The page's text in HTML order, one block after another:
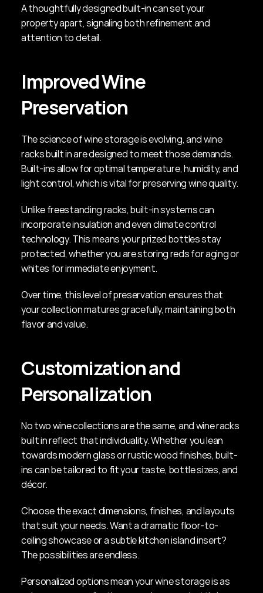
A thoughtfully designed built-in can set your
property apart, signaling both refinement and
attention to detail.
Improved Wine
Preservation
The science of wine storage is evolving, and wine
racks built in are designed to meet those demands.
Built-ins allow for optimal temperature, humidity, and
light control, which is vital for preserving wine quality.
Unlike freestanding racks, built-in systems can
incorporate insulation and even climate control
technology. This means your prized bottles stay
protected, whether you are storing reds for aging or
whites for immediate enjoyment.
Over time, this level of preservation ensures that
your collection matures gracefully, maintaining both
flavor and value.
Customization and
Personalization
No two wine collections are the same, and wine racks
built in reflect that individuality. Whether you lean
towards modern glass or rustic wood finishes, built-
ins can be tailored to fit your taste, bottle sizes, and
décor.
Choose the exact dimensions, finishes, and layouts
that suit your needs. Want a dramatic floor-to-
ceiling showcase or a subtle kitchen island insert?
The possibilities are endless.
Personalized options mean your wine storage is as